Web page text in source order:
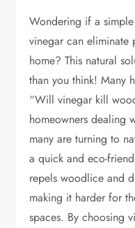
Wondering if a
vinegar can
home? This natural
than you think! Many
“Will vinegar kill
homeowners dealing
many are turning to
a quick and eco-
repels woodlice and
making it harder for
spaces. By choosing